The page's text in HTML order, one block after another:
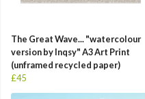
The Great Wave... "watercolour
version by Inqsy" A3 Art Print
(unframed recycled paper)
£45